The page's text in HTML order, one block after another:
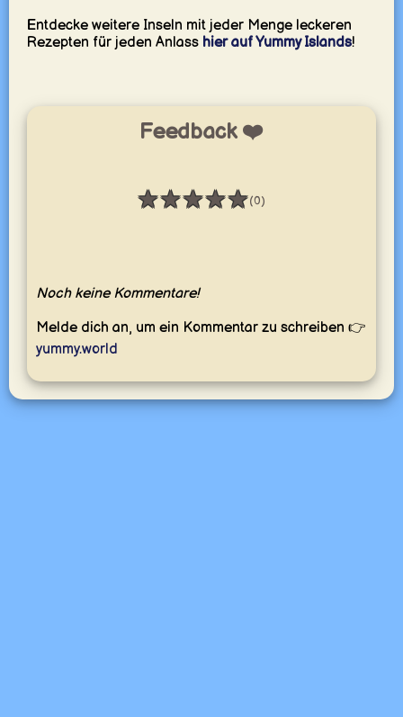
Entdecke weitere Inseln mit jeder Menge leckeren
Rezepten für jeden Anlass hier auf Yummy Islands!
Feedback ❤️
★★★★★
Bewertung: 0 / 5 (0)
Noch keine Kommentare!
Melde dich an, um ein Kommentar zu schreiben 👉
yummy.world